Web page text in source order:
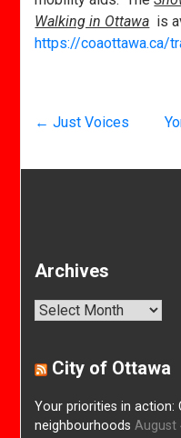
Walking in Ottawa is
https://coaottawa.ca/
← Just Voices
Archives
Archives
City of Ottawa
Your priorities in action:
neighbourhoods August